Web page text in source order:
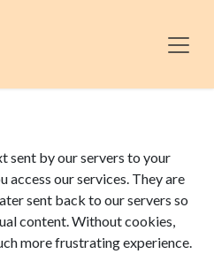
sent by our servers to your
access our services. They are
sent back to our servers so
content. Without cookies,
more frustrating experience.